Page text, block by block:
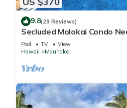
9.8(29 Reviews)
Secluded Molokai Condo
WiFi, Pool & Grills
Pool TV
View
Hawaii
Maunaloa